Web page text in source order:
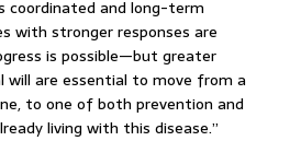
coordinated and long-term
with stronger responses are
is possible—but greater
are essential to move from a
to one of both prevention and
living with this disease.”